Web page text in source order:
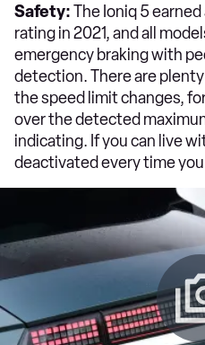
Safety:The Ioniq 5
rating in 2021, and all
emergency braking with
detection. There are
the speed limit changes,
over the detected
indicating. If you can live
deactivated every time